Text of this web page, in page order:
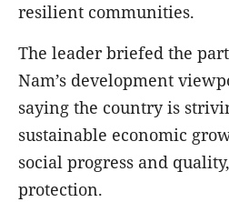
resilient communities.
The leader briefed the
Nam’s development
saying the country is
sustainable economic
social progress and
protection.